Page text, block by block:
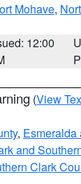
Mohave,
12:00
(View
, Esmeralda
and
Clark